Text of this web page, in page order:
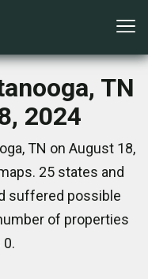
TN
2024
TN on August 18,
25 states and
suffered possible
of properties